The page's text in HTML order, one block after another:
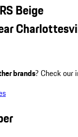
Beige
brands? Check our